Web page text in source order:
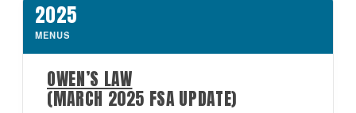
2025
MENUS
OWEN’S LAW
(MARCH 2025 FSA UPDATE)